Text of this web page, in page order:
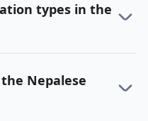
types in the
Nepalese